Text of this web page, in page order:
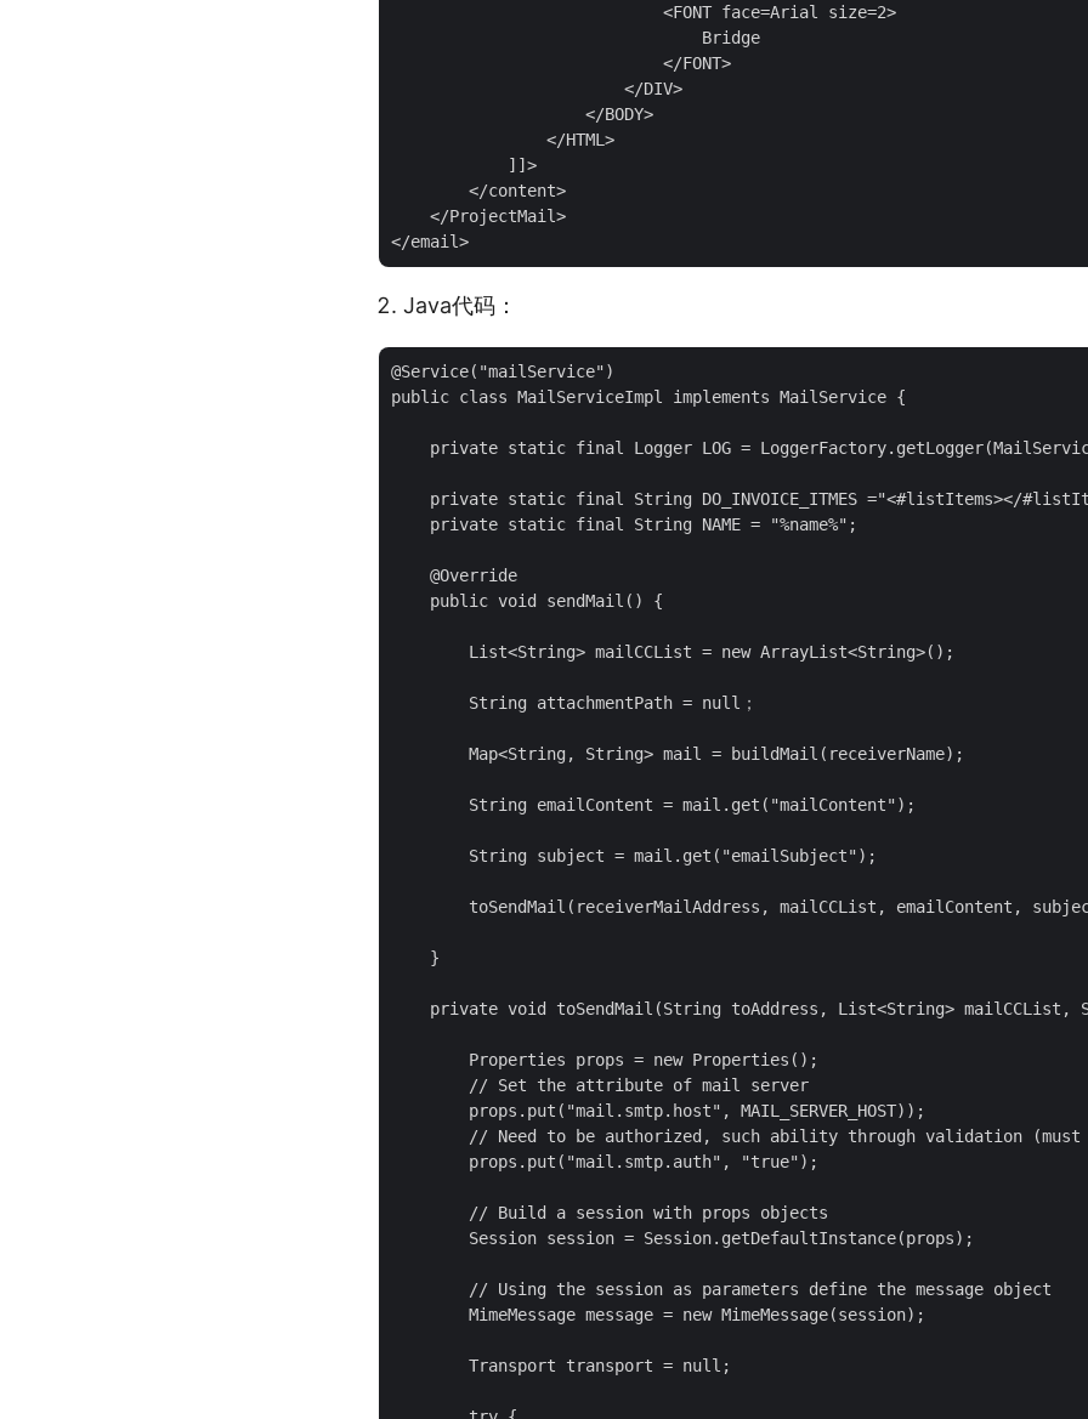
                            <FONT face=Arial size=2>
                                Bridge
                            </FONT>
                        </DIV>
                    </BODY>
                </HTML>
            ]]>
        </content>
    </ProjectMail>
Java代码：
@Service("mailService")
public class MailServiceImpl implements MailService {
private static final Logger LOG =
private static final String DO_INVOICE_ITMES ="<#listItems></
    private static final String NAME = "%name%";
    @Override
    public void sendMail() {
        List<String> mailCCList = new ArrayList<String>();
        String attachmentPath = null；
        Map<String, String> mail = buildMail(receiverName);
        String emailContent = mail.get("mailContent");
        String subject = mail.get("emailSubject");
toSendMail(receiverMailAddress, mailCCList, emailContent,
    }
private void toSendMail(String toAddress, List<String>
        Properties props = new Properties();
        // Set the attribute of mail server
        props.put("mail.smtp.host", MAIL_SERVER_HOST));
// Need to be authorized, such ability through validation (must
        props.put("mail.smtp.auth", "true");
        // Build a session with props objects
        Session session = Session.getDefaultInstance(props);
        // Using the session as parameters define the message object
        MimeMessage message = new MimeMessage(session);
        Transport transport = null;